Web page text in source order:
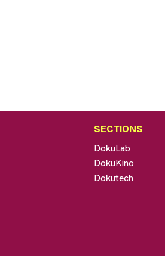
SECTIONS
DokuLab
DokuKino
Dokutech